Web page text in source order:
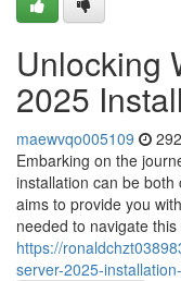
Unlocking
2025
maewvqo005109
Embarking on the
installation can be
aims to provide you
needed to navigate
https://
server-2025-